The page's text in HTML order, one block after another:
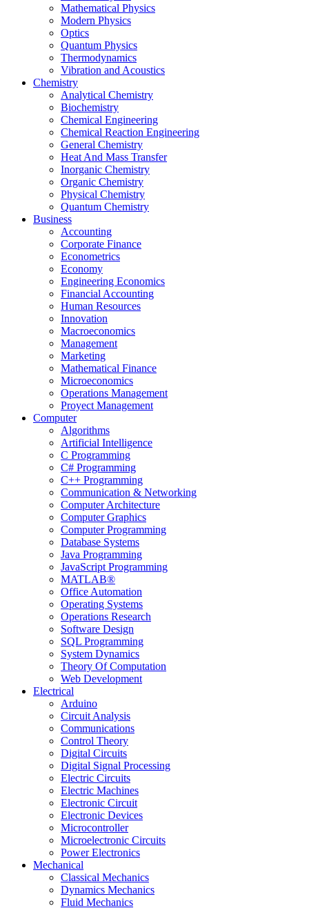
Mathematical Physics
Modern Physics
Optics
Quantum Physics
Thermodynamics
Vibration and Acoustics
Chemistry
Analytical Chemistry
Biochemistry
Chemical Engineering
Chemical Reaction Engineering
General Chemistry
Heat And Mass Transfer
Inorganic Chemistry
Organic Chemistry
Physical Chemistry
Quantum Chemistry
Business
Accounting
Corporate Finance
Econometrics
Economy
Engineering Economics
Financial Accounting
Human Resources
Innovation
Macroeconomics
Management
Marketing
Mathematical Finance
Microeconomics
Operations Management
Proyect Management
Computer
Algorithms
Artificial Intelligence
C Programming
C# Programming
C++ Programming
Communication & Networking
Computer Architecture
Computer Graphics
Computer Programming
Database Systems
Java Programming
JavaScript Programming
MATLAB®
Office Automation
Operating Systems
Operations Research
Software Design
SQL Programming
System Dynamics
Theory Of Computation
Web Development
Electrical
Arduino
Circuit Analysis
Communications
Control Theory
Digital Circuits
Digital Signal Processing
Electric Circuits
Electric Machines
Electronic Circuit
Electronic Devices
Microcontroller
Microelectronic Circuits
Power Electronics
Mechanical
Classical Mechanics
Dynamics Mechanics
Fluid Mechanics